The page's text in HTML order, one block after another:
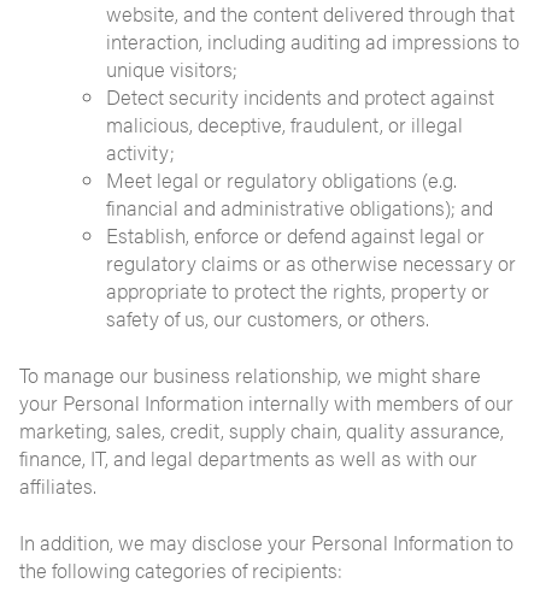
website, and the content delivered through that
interaction, including auditing ad impressions to
unique visitors;
Detect security incidents and protect against
malicious, deceptive, fraudulent, or illegal
activity;
Meet legal or regulatory obligations (e.g.
financial and administrative obligations); and
Establish, enforce or defend against legal or
regulatory claims or as otherwise necessary or
appropriate to protect the rights, property or
safety of us, our customers, or others.
To manage our business relationship, we might share
your Personal Information internally with members of our
marketing, sales, credit, supply chain, quality assurance,
finance, IT, and legal departments as well as with our
affiliates.
In addition, we may disclose your Personal Information to
the following categories of recipients: